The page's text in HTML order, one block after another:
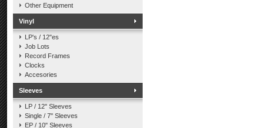
Other Equipment
Vinyl
LP's / 12"es
Job Lots
Record Frames
Clocks
Accesories
Sleeves
LP / 12" Sleeves
Single / 7" Sleeves
EP / 10" Sleeves